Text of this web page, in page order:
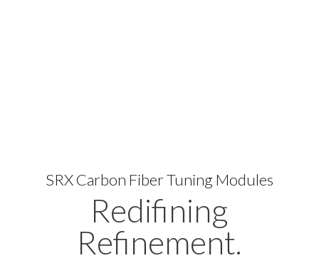
SRX Carbon Fiber Tuning Modules
Redifining
Refinement.